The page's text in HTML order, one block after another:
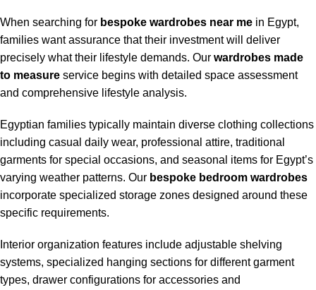
When searching for bespoke wardrobes near me in Egypt,
families want assurance that their investment will deliver
precisely what their lifestyle demands. Our wardrobes made
to measure service begins with detailed space assessment
and comprehensive lifestyle analysis.
Egyptian families typically maintain diverse clothing collections
including casual daily wear, professional attire, traditional
garments for special occasions, and seasonal items for Egypt’s
varying weather patterns. Our bespoke bedroom wardrobes
incorporate specialized storage zones designed around these
specific requirements.
Interior organization features include adjustable shelving
systems, specialized hanging sections for different garment
types, drawer configurations for accessories and